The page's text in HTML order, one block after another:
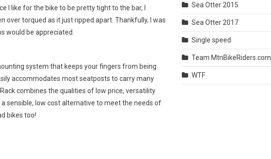
I like for the bike to be pretty tight to the bar, I
over torqued as it just ripped apart. Thankfully, I was
would be appreciated.
system that keeps your fingers from being
accommodates most seatposts to carry many
combines the qualities of low price, versatility
sensible, low cost alternative to meet the needs of
bikes too!
Sea Otter 2015
Sea Otter 2017
Single speed
Team MtnBikeRiders.com
WTF